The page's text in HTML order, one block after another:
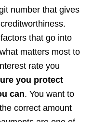
number that gives
that go into
matters most to
rate you
you protect
can. You want to
correct amount